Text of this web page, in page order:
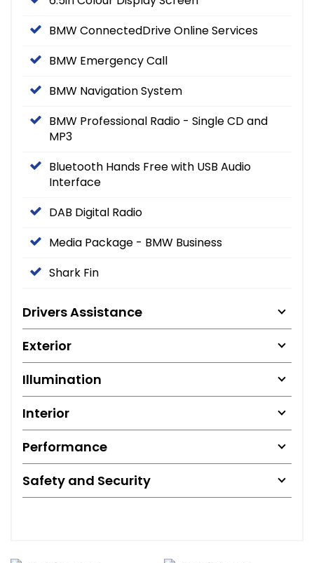
BMW ConnectedDrive Online Services
BMW Emergency Call
BMW Navigation System
BMW Professional Radio - Single CD and
MP3
Bluetooth Hands Free with USB Audio
Interface
DAB Digital Radio
Media Package - BMW Business
Shark Fin
Drivers Assistance
Exterior
Illumination
Interior
Performance
Safety and Security